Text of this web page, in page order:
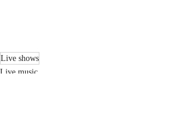
Live shows
Live music